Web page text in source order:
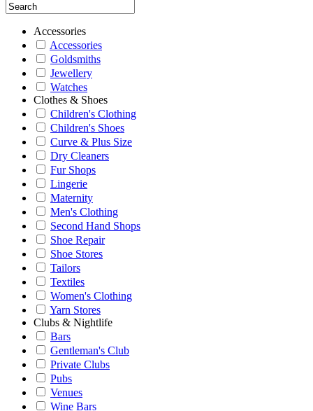
Accessories
Accessories
Goldsmiths
Jewellery
Watches
Clothes & Shoes
Children's Clothing
Children's Shoes
Curve & Plus Size
Dry Cleaners
Fur Shops
Lingerie
Maternity
Men's Clothing
Second Hand Shops
Shoe Repair
Shoe Stores
Tailors
Textiles
Women's Clothing
Yarn Stores
Clubs & Nightlife
Bars
Gentleman's Club
Private Clubs
Pubs
Venues
Wine Bars